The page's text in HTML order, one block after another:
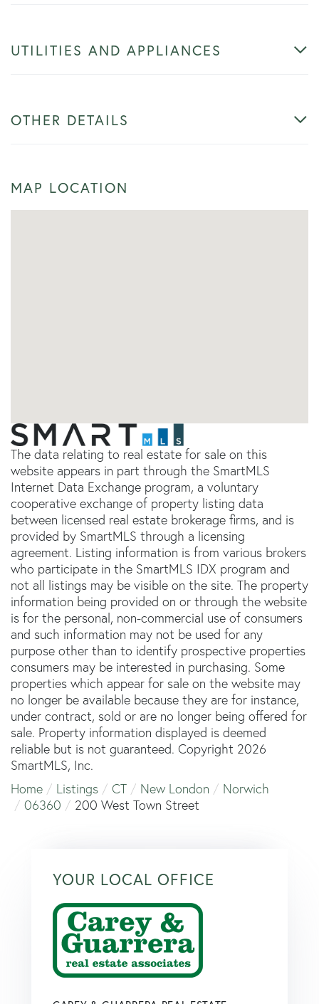
UTILITIES AND APPLIANCES
OTHER DETAILS
MAP LOCATION
The data relating to real estate for sale on this
website appears in part through the SmartMLS
Internet Data Exchange program, a voluntary
cooperative exchange of property listing data
between licensed real estate brokerage firms, and is
provided by SmartMLS through a licensing
agreement. Listing information is from various brokers
who participate in the SmartMLS IDX program and
not all listings may be visible on the site. The property
information being provided on or through the website
is for the personal, non-commercial use of consumers
and such information may not be used for any
purpose other than to identify prospective properties
consumers may be interested in purchasing. Some
properties which appear for sale on the website may
no longer be available because they are for instance,
under contract, sold or are no longer being offered for
sale. Property information displayed is deemed
reliable but is not guaranteed. Copyright 2026
SmartMLS, Inc.
Home
Listings CT New London
Norwich
06360
200 West Town Street
YOUR LOCAL OFFICE